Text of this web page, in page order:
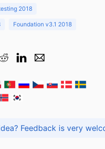
2018
Foundation v3.1 2018
Got praise, complaint or idea? Feedback is